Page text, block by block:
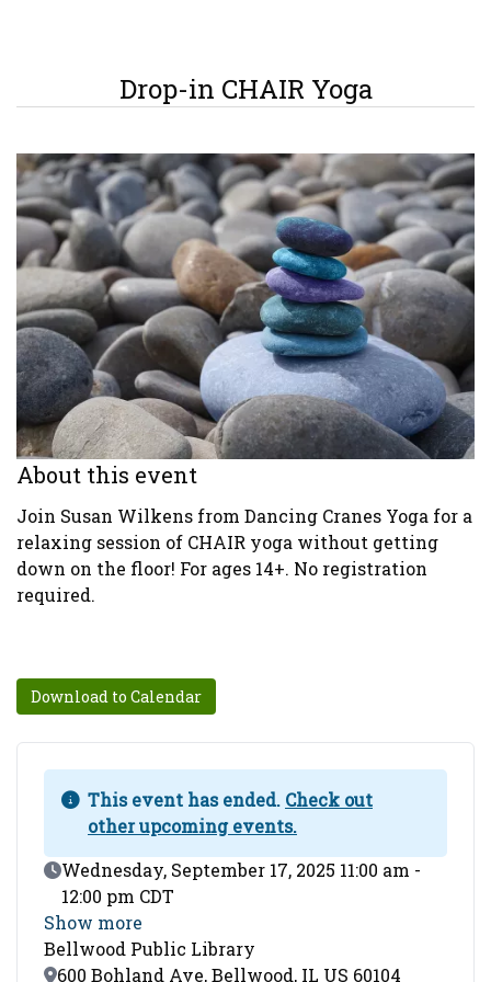
Drop-in CHAIR Yoga
About this event
Join Susan Wilkens from Dancing Cranes Yoga for a
relaxing session of CHAIR yoga without getting
down on the floor! For ages 14+. No registration
required.
Download to Calendar
This event has ended. Check out
other upcoming events.
Event Date
Wednesday, September 17, 2025 11:00 am -
12:00 pm CDT
Show more
Bellwood Public Library
Location
600 Bohland Ave, Bellwood, IL US 60104